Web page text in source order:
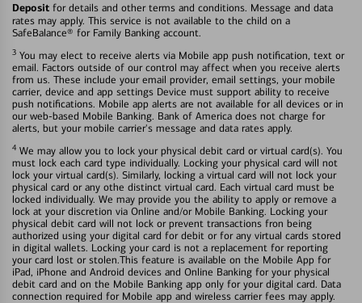
Deposit for details and other terms and conditions. Message and data
rates may apply. This service is not available to the child on a
SafeBalance® for Family Banking account.
3 You may elect to receive alerts via Mobile app push notification, text or
email. Factors outside of our control may affect when you receive alerts
from us. These include your email provider, email settings, your mobile
carrier, device and app settings Device must support ability to receive
push notifications. Mobile app alerts are not available for all devices or in
our web-based Mobile Banking. Bank of America does not charge for
alerts, but your mobile carrier's message and data rates apply.
4 We may allow you to lock your physical debit card or virtual card(s). You
must lock each card type individually. Locking your physical card will not
lock your virtual card(s). Similarly, locking a virtual card will not lock your
physical card or any othe distinct virtual card. Each virtual card must be
locked individually. We may provide you the ability to apply or remove a
lock at your discretion via Online and/or Mobile Banking. Locking your
physical debit card will not lock or prevent transactions fron being
authorized using your digital card for debit or for any virtual cards stored
in digital wallets. Locking your card is not a replacement for reporting
your card lost or stolen.This feature is available on the Mobile App for
iPad, iPhone and Android devices and Online Banking for your physical
debit card and on the Mobile Banking app only for your digital card. Data
connection required for Mobile app and wireless carrier fees may apply.